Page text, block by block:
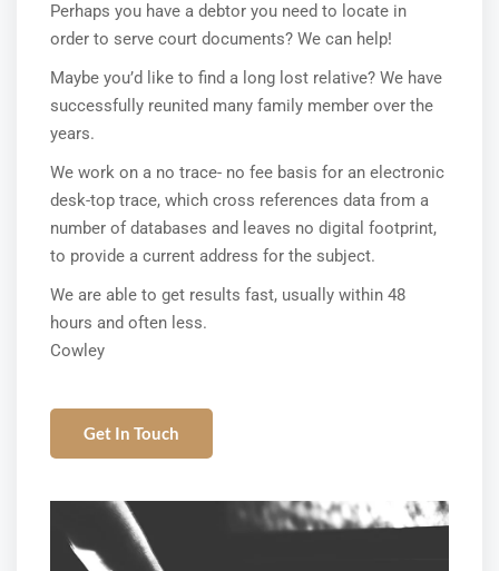
Perhaps you have a debtor you need to locate in
order to serve court documents? We can help!
Maybe you’d like to find a long lost relative? We have
successfully reunited many family member over the
years.
We work on a no trace- no fee basis for an electronic
desk-top trace, which cross references data from a
number of databases and leaves no digital footprint,
to provide a current address for the subject.
We are able to get results fast, usually within 48
hours and often less.
Cowley
Get In Touch